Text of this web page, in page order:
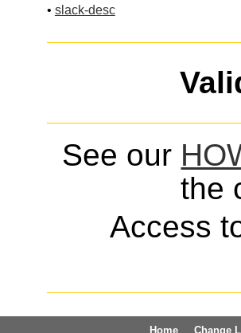
• slack-desc
See our
the
Access
Home Change